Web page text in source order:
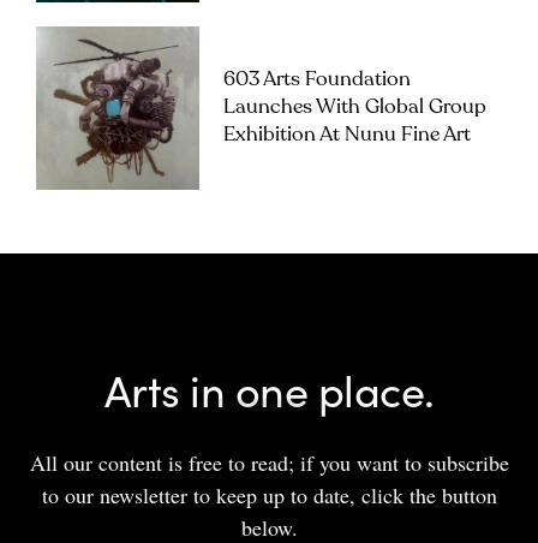
603 Arts Foundation
Launches With Global Group
Exhibition At Nunu Fine Art
Arts in one place.
All our content is free to read; if you want to subscribe
to our newsletter to keep up to date, click the button
below.